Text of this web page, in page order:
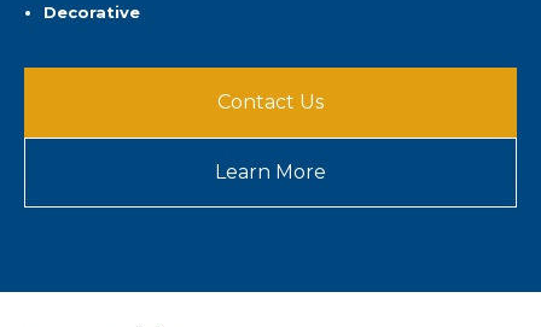
Decorative
Contact Us
Learn More